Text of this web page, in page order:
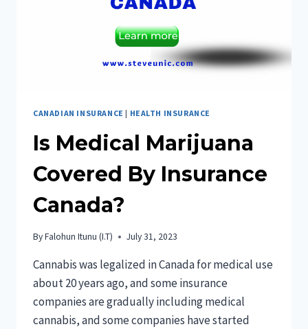
CANADIAN INSURANCE | HEALTH INSURANCE
Is Medical Marijuana
Covered By Insurance
Canada?
ByFalohun Itunu (I.T) July 31, 2023
Cannabis was legalized in Canada for medical use
about 20 years ago, and some insurance
companies are gradually including medical
cannabis, and some companies have started